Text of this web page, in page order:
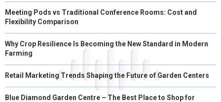
Meeting Pods vs Traditional Conference Rooms: Cost and
Flexibility Comparison
Why Crop Resilience Is Becoming the New Standard in Modern
Farming
Retail Marketing Trends Shaping the Future of Garden Centers
Blue Diamond Garden Centre – The Best Place to Shop for